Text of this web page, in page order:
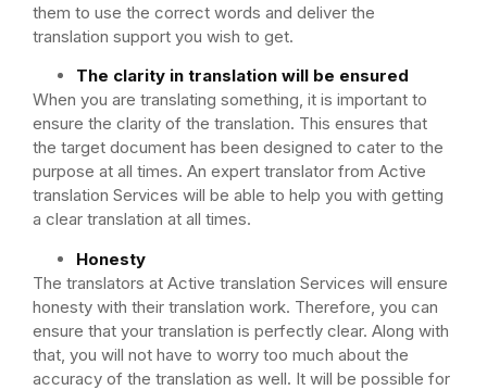
them to use the correct words and deliver the
translation support you wish to get.
The clarity in translation will be ensured
When you are translating something, it is important to
ensure the clarity of the translation. This ensures that
the target document has been designed to cater to the
purpose at all times. An expert translator from Active
translation Services will be able to help you with getting
a clear translation at all times.
Honesty
The translators at Active translation Services will ensure
honesty with their translation work. Therefore, you can
ensure that your translation is perfectly clear. Along with
that, you will not have to worry too much about the
accuracy of the translation as well. It will be possible for